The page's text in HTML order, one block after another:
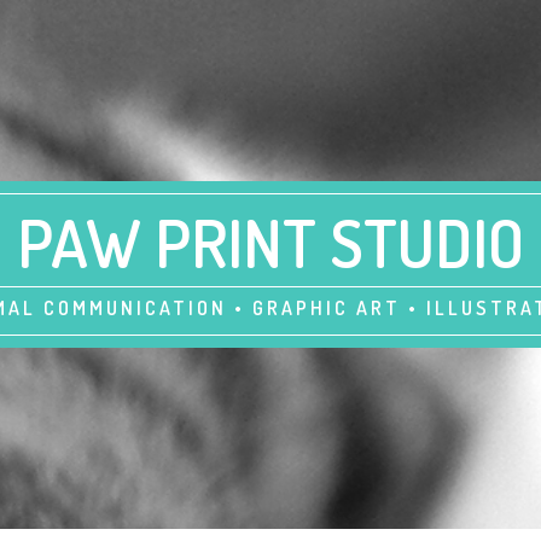
PAW PRINT STUDIO
COMMUNICATION • GRAPHIC ART •